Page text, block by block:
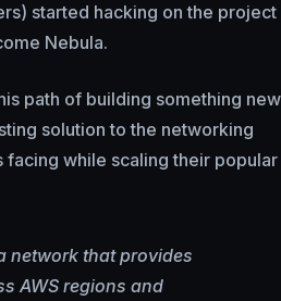
started hacking on the project
Nebula.
path of building something new
solution to the networking
facing while scaling their popular
network that provides
AWS regions and